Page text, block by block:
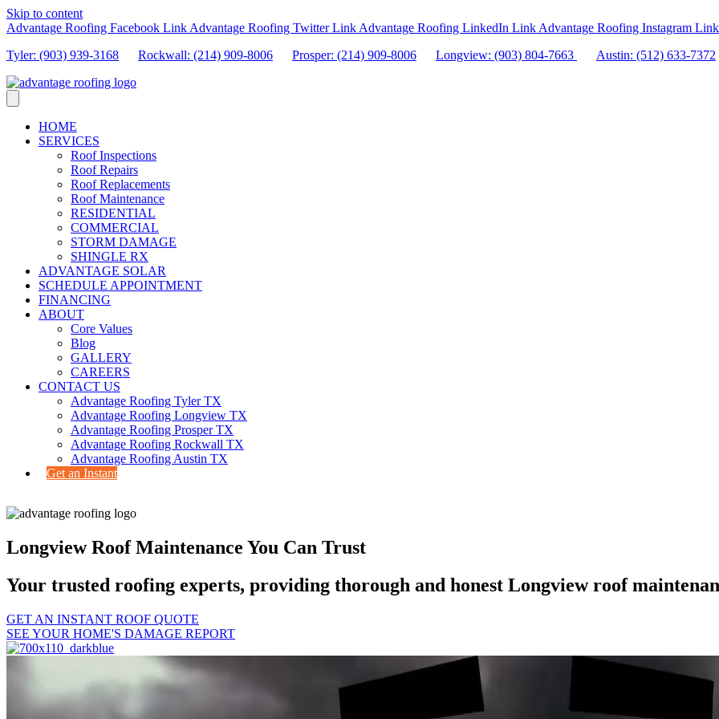
Skip to content
Advantage Roofing Facebook Link Advantage Roofing Twitter Link Advantage Roofing LinkedIn Link Advantage Roofing Instagram Link
Tyler: (903) 939-3168
Rockwall: (214) 909-8006 Prosper: (214) 909-8006 Longview: (903) 804-7663 Austin: (512) 633-7372
HOME
SERVICES
Roof Inspections
Roof Repairs
Roof Replacements
Roof Maintenance
RESIDENTIAL
COMMERCIAL
STORM DAMAGE
SHINGLE RX
ADVANTAGE SOLAR
SCHEDULE APPOINTMENT
FINANCING
ABOUT
Core Values
Blog
GALLERY
CAREERS
CONTACT US
Advantage Roofing Tyler TX
Advantage Roofing Longview TX
Advantage Roofing Prosper TX
Advantage Roofing Rockwall TX
Advantage Roofing Austin TX
Get an Instant
Longview Roof Maintenance You Can Trust
Your trusted roofing experts, providing thorough and honest Longview roof
GET AN INSTANT ROOF QUOTE
SEE YOUR HOME'S DAMAGE REPORT